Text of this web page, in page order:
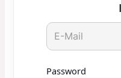
Password